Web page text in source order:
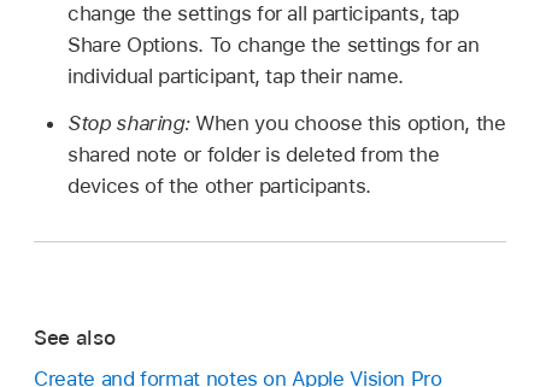
change the settings for all participants, tap
Share Options. To change the settings for an
individual participant, tap their name.
Stop sharing:When you choose this option, the
shared note or folder is deleted from the
devices of the other participants.
See also
Create and format notes on Apple Vision Pro